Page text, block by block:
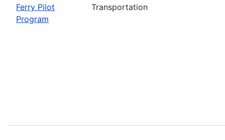
Ferry Pilot
Program
Transportation